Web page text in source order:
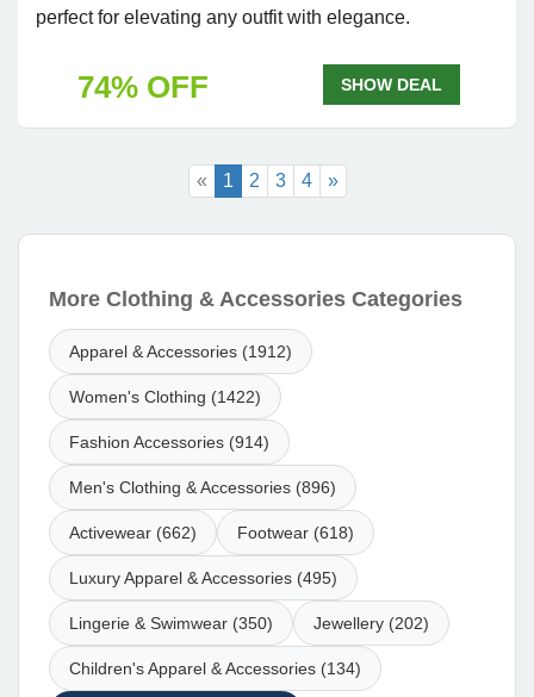
perfect for elevating any outfit with elegance.
74% OFF SHOW DEAL
« 1 2 3 4 »
More Clothing & Accessories Categories
Apparel & Accessories (1912)
Women's Clothing (1422)
Fashion Accessories (914)
Men's Clothing & Accessories (896)
Activewear (662) Footwear (618)
Luxury Apparel & Accessories (495)
Lingerie & Swimwear (350) Jewellery (202)
Children's Apparel & Accessories (134)